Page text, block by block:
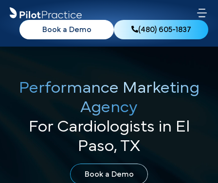
(480) 605-1837
Book a Demo
Performance Marketing
Agency
For Cardiologists in El
Paso, TX
Book a Demo